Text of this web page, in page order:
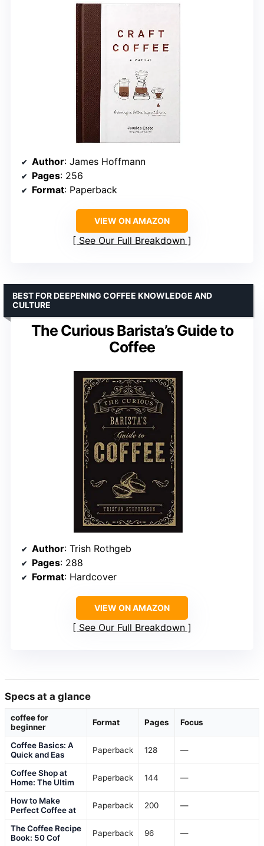
Author: James Hoffmann
Pages: 256
Format: Paperback
VIEW ON AMAZON
See Our Full Breakdown
The Curious Barista’s Guide to
Coffee
BEST FOR DEEPENING COFFEE KNOWLEDGE AND
CULTURE
Author: Trish Rothgeb
Pages: 288
Format: Hardcover
VIEW ON AMAZON
See Our Full Breakdown
Specs at a glance
coffee for
beginner
Format Pages Focus
Coffee Basics: A
Quick and Eas
Paperback 128 —
Coffee Shop at
Home: The Ultim
Paperback 144 —
How to Make
Perfect Coffee at
Paperback 200 —
The Coffee Recipe
Book: 50 Cof
Paperback 96 —